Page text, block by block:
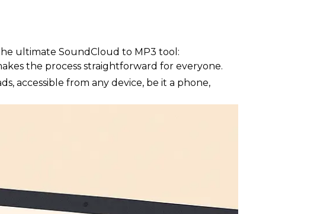
ultimate SoundCloud to MP3 tool:
the process straightforward for everyone.
accessible from any device, be it a phone,